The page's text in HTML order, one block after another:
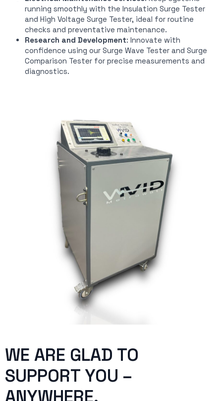
running smoothly with the Insulation Surge Tester
and High Voltage Surge Tester, ideal for routine
checks and preventative maintenance.
Research and Development: Innovate with
confidence using our Surge Wave Tester and Surge
Comparison Tester for precise measurements and
diagnostics.
WE ARE GLAD TO
SUPPORT YOU –